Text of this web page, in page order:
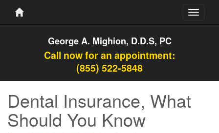
Toggle
George A. Mighion, D.D.S, PC
Call now for an appointment:
(855) 522-5848
Dental Insurance, What
Should You Know